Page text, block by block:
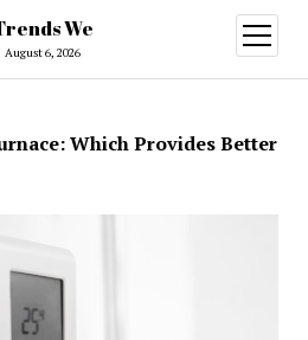
We
August 6, 2026
open
menu
Which Provides Better